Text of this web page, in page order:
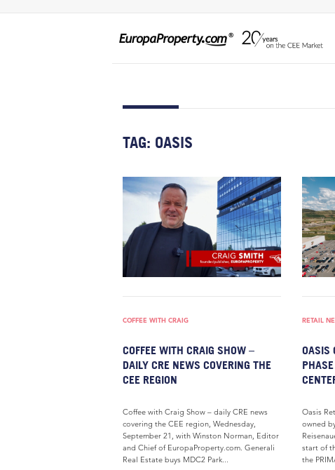
TAG: OASIS
COFFEE WITH CRAIG
COFFEE WITH CRAIG SHOW –
DAILY CRE NEWS COVERING THE
CEE REGION
Coffee with Craig Show – daily CRE news
covering the CEE region, Wednesday,
September 21, with Winston Norman, Editor
and Chief of EuropaProperty.com. Generali
Real Estate buys MDC2 Park...
RETAIL
OASIS
Oasis
owned
start of
the